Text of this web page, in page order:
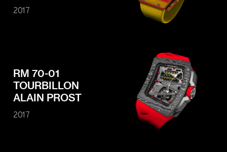
2017
RM 70-01
TOURBILLON
ALAIN PROST
2017